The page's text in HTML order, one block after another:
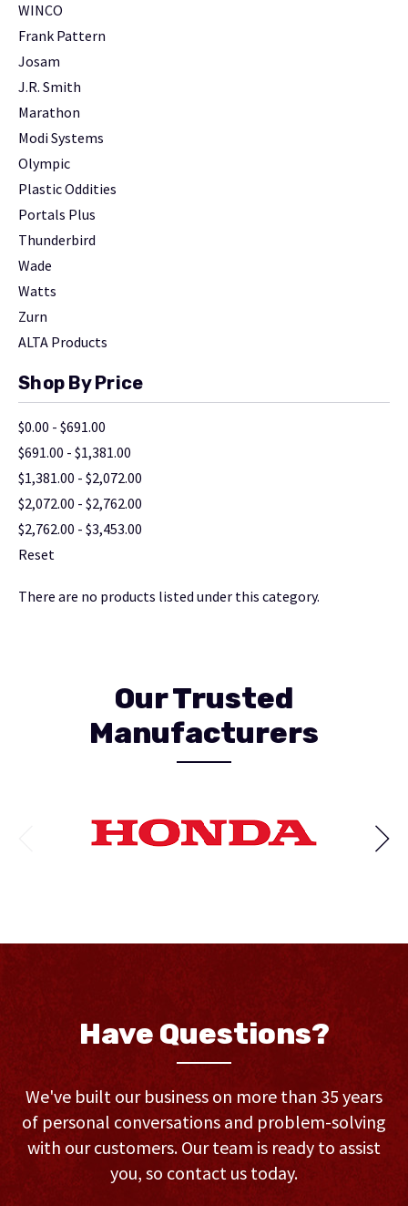
WINCO
Frank Pattern
Josam
J.R. Smith
Marathon
Modi Systems
Olympic
Plastic Oddities
Portals Plus
Thunderbird
Wade
Watts
Zurn
ALTA Products
Shop By Price
$0.00 - $691.00
$691.00 - $1,381.00
$1,381.00 - $2,072.00
$2,072.00 - $2,762.00
$2,762.00 - $3,453.00
Reset
There are no products listed under this category.
Our Trusted
Manufacturers
Have Questions?
We've built our business on more than 35 years
of personal conversations and problem-solving
with our customers. Our team is ready to assist
you, so contact us today.